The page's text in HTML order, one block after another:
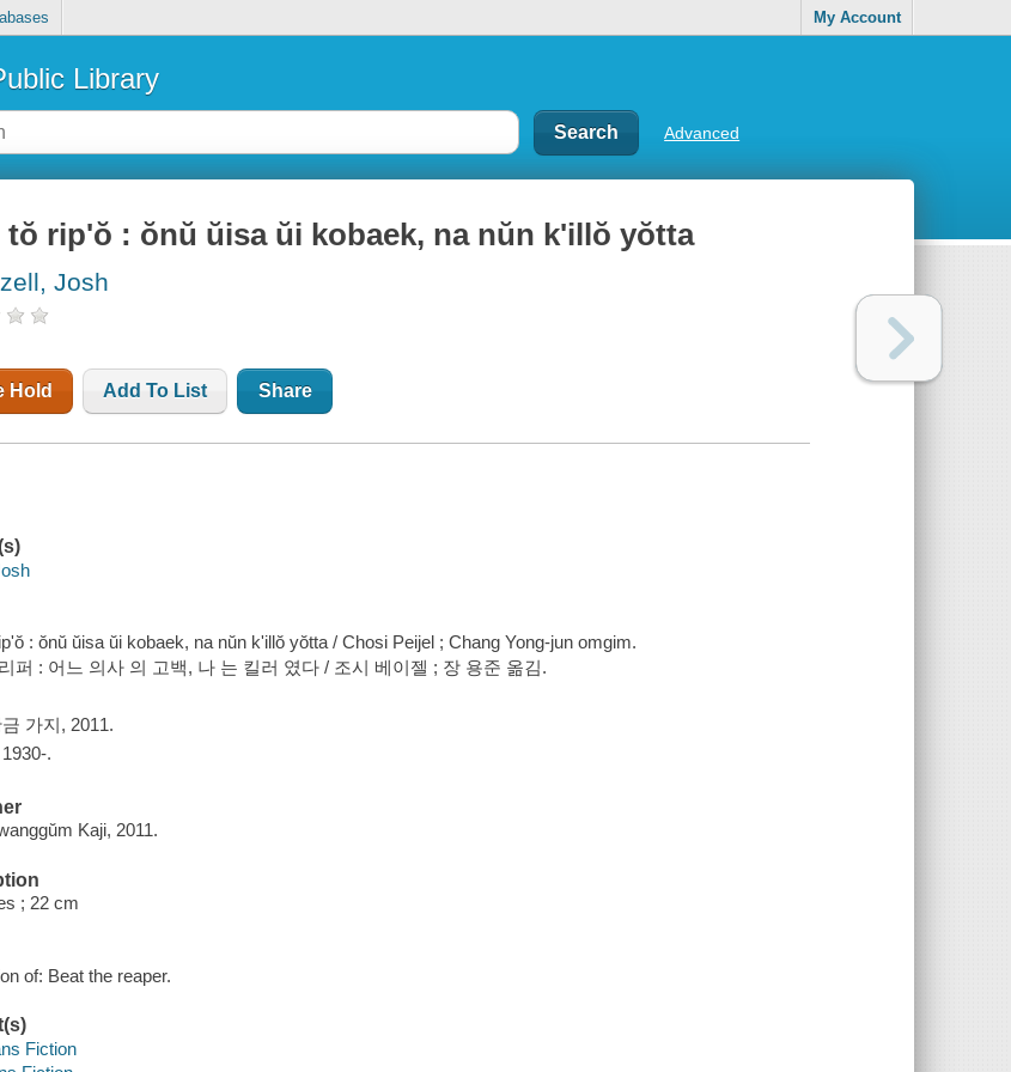
My Account
Library
Advanced
tŏ rip'ŏ : ŏnŭ ŭisa ŭi kobaek, na nŭn k'illŏ yŏtta
Josh
Hold Add To List Share
: ŏnŭ ŭisa ŭi kobaek, na nŭn k'illŏ yŏtta / Chosi Peijel ; Chang Yong-jun omgim.
퍼 : 어느 의사 의 고백, 나 는 킬러 였다 / 조시 베이젤 ; 장 용준 옮김.
가지, 2011.
.
Kaji, 2011.
; 22 cm
of: Beat the reaper.
Fiction